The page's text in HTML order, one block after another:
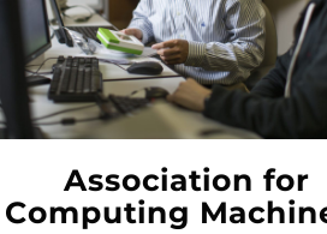
Association for
Computing